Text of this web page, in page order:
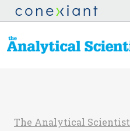
The Analytical Scientist